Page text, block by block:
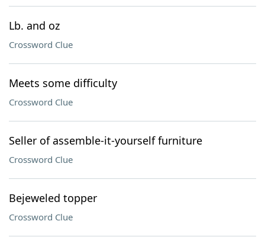
Lb. and oz
Crossword Clue
Meets some difficulty
Crossword Clue
Seller of assemble-it-yourself furniture
Crossword Clue
Bejeweled topper
Crossword Clue